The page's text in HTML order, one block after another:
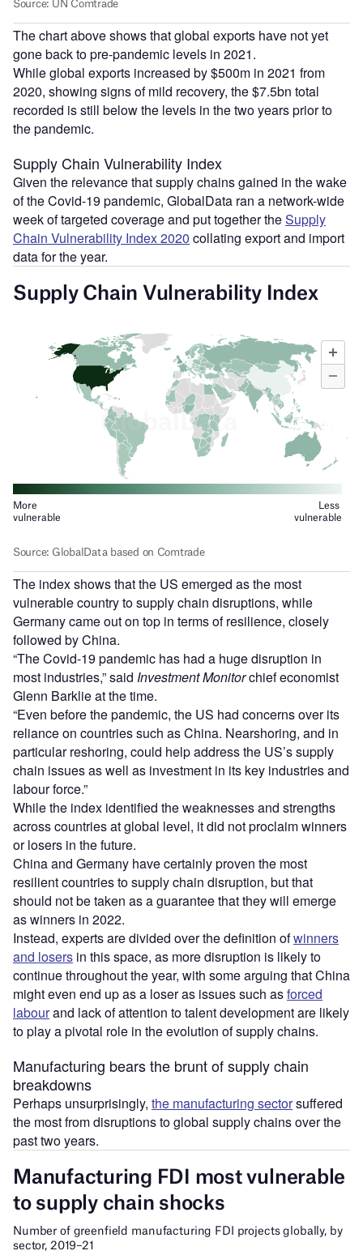
The chart above shows that global exports have not yet
gone back to pre-pandemic levels in 2021.
While global exports increased by $500m in 2021 from
2020, showing signs of mild recovery, the $7.5bn total
recorded is still below the levels in the two years prior to
the pandemic.
Supply Chain Vulnerability Index
Given the relevance that supply chains gained in the wake
of the Covid-19 pandemic, GlobalData ran a network-wide
week of targeted coverage and put together theSupply
Chain Vulnerability Index 2020 collating export and import
data for the year.
The index shows that the US emerged as the most
vulnerable country to supply chain disruptions, while
Germany came out on top in terms of resilience, closely
followed by China.
“The Covid-19 pandemic has had a huge disruption in
most industries,” said Investment Monitorchief economist
Glenn Barklie at the time.
“Even before the pandemic, the US had concerns over its
reliance on countries such as China. Nearshoring, and in
particular reshoring, could help address the US’s supply
chain issues as well as investment in its key industries and
labour force.”
While the index identified the weaknesses and strengths
across countries at global level, it did not proclaim winners
or losers in the future.
China and Germany have certainly proven the most
resilient countries to supply chain disruption, but that
should not be taken as a guarantee that they will emerge
as winners in 2022.
Instead, experts are divided over the definition ofwinners
and losers in this space, as more disruption is likely to
continue throughout the year, with some arguing that China
might even end up as a loser as issues such asforced
labourand lack of attention to talent development are likely
to play a pivotal role in the evolution of supply chains.
Manufacturing bears the brunt of supply chain
breakdowns
Perhaps unsurprisingly, the manufacturing sectorsuffered
the most from disruptions to global supply chains over the
past two years.